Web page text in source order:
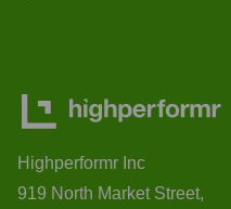
Highperformr Inc
919 North Market Street,